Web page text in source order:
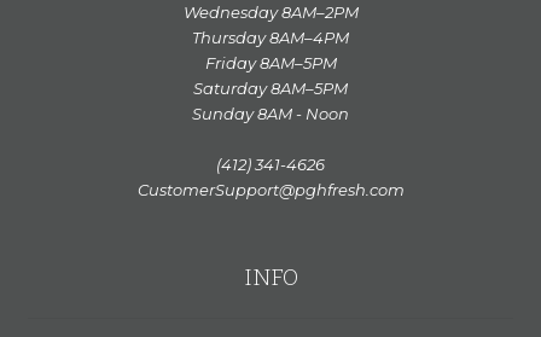
Wednesday 8AM–2PM
Thursday 8AM–4PM
Friday 8AM–5PM
Saturday 8AM–5PM
Sunday 8AM - Noon
(412) 341-4626
CustomerSupport@pghfresh.com
INFO